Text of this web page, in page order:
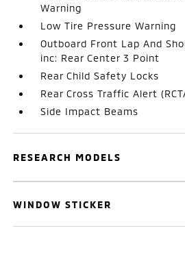
Warning
Low Tire Pressure Warning
Outboard Front Lap And
inc: Rear Center 3 Point
Rear Child Safety Locks
Rear Cross Traffic Alert
Side Impact Beams
RESEARCH MODELS
WINDOW STICKER